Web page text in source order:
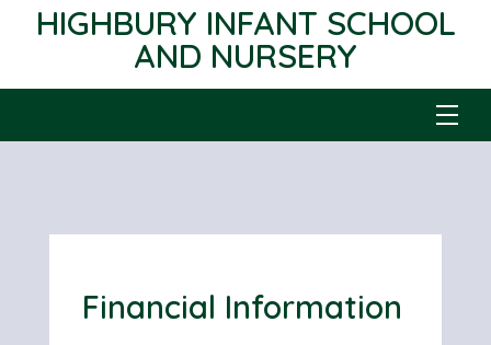
HIGHBURY INFANT SCHOOL
AND NURSERY
Financial Information